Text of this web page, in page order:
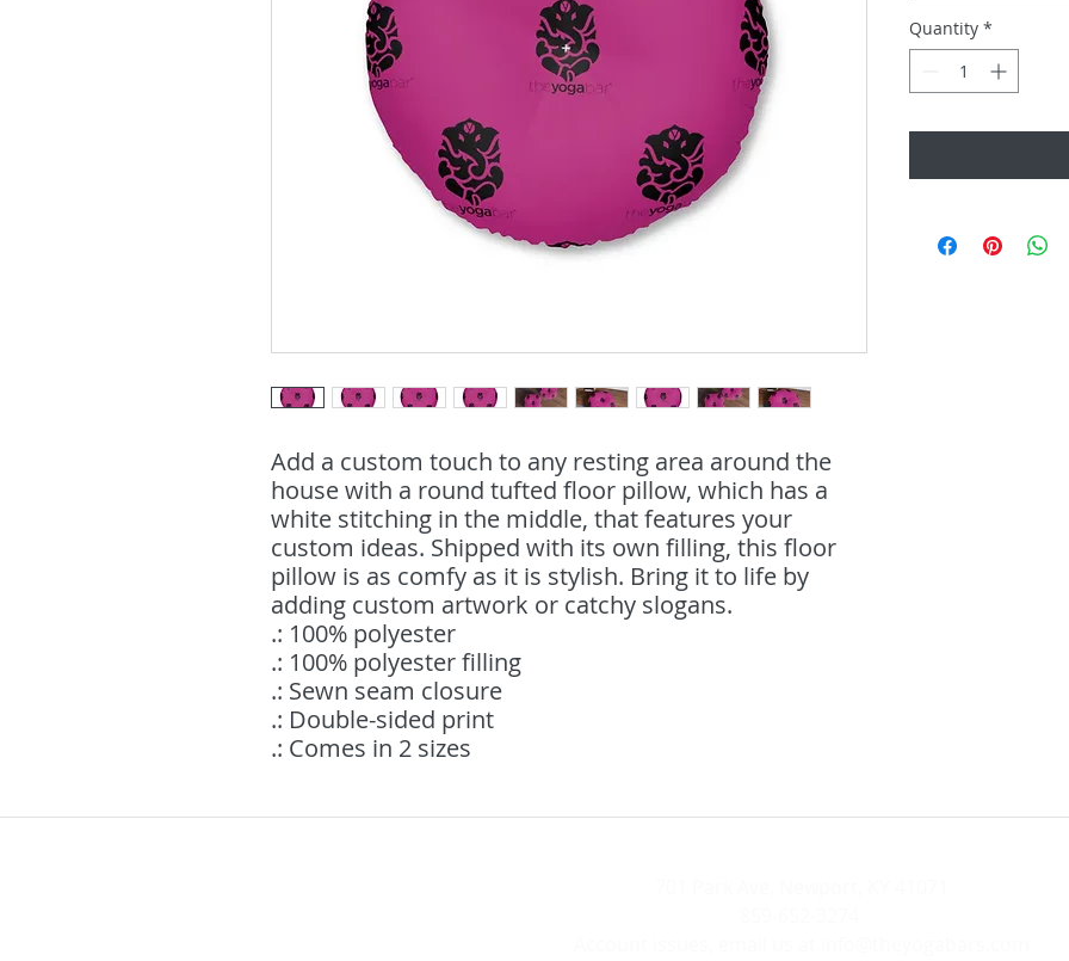
Add a custom touch to any resting area around the
house with a round tufted floor pillow, which has a
white stitching in the middle, that features your
custom ideas. Shipped with its own filling, this floor
pillow is as comfy as it is stylish. Bring it to life by
adding custom artwork or catchy slogans.
.: 100% polyester
.: 100% polyester filling
.: Sewn seam closure
.: Double-sided print
.: Comes in 2 sizes
Quantity *